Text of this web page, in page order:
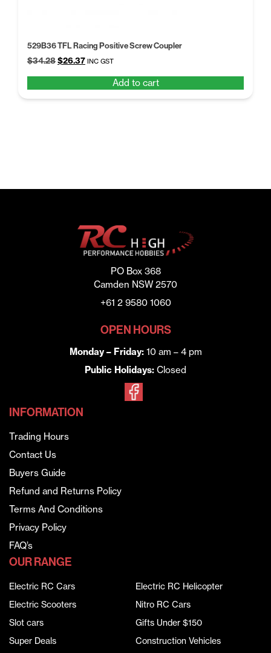
529B36 TFL Racing Positive Screw Coupler
$34.28Original
$34.28.
$26.37Current
$26.37.
INC GST
Add to cart
PO Box 368
Camden NSW 2570
+61 2 9580 1060
OPEN HOURS
Monday – Friday:10 am – 4 pm
Public Holidays: Closed
INFORMATION
Trading Hours
Contact Us
Buyers Guide
Refund and Returns Policy
Terms And Conditions
Privacy Policy
FAQ’s
OUR RANGE
Electric RC Cars
Electric RC Helicopter
Electric Scooters
Nitro RC Cars
Slot cars
Gifts Under $150
Super Deals
Construction Vehicles